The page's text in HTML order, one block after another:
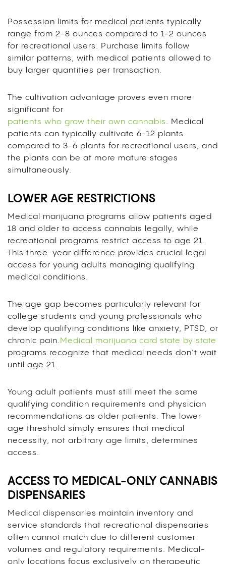
Possession limits for medical patients typically
range from 2-8 ounces compared to 1-2 ounces
for recreational users. Purchase limits follow
similar patterns, with medical patients allowed to
buy larger quantities per transaction.
The cultivation advantage proves even more
significant for
patients who grow their own cannabis. Medical
patients can typically cultivate 6-12 plants
compared to 3-6 plants for recreational users, and
the plants can be at more mature stages
simultaneously.
LOWER AGE RESTRICTIONS
Medical marijuana programs allow patients aged
18 and older to access cannabis legally, while
recreational programs restrict access to age 21.
This three-year difference provides crucial legal
access for young adults managing qualifying
medical conditions.
The age gap becomes particularly relevant for
college students and young professionals who
develop qualifying conditions like anxiety, PTSD, or
chronic pain. Medical marijuana card state by state
programs recognize that medical needs don’t wait
until age 21.
Young adult patients must still meet the same
qualifying condition requirements and physician
recommendations as older patients. The lower
age threshold simply ensures that medical
necessity, not arbitrary age limits, determines
access.
ACCESS TO MEDICAL-ONLY CANNABIS
DISPENSARIES
Medical dispensaries maintain inventory and
service standards that recreational dispensaries
often cannot match due to different customer
volumes and regulatory requirements. Medical-
only locations focus exclusively on therapeutic